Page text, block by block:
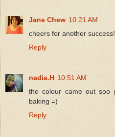
Jane Chew 10:21 AM
cheers for another
Reply
nadia.H 10:51 AM
the colour came out soo
baking =)
Reply